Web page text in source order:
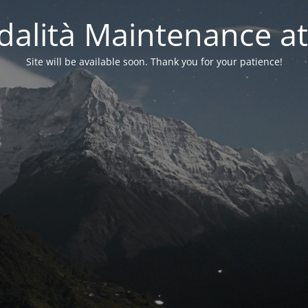
Maintenance
Site will be available soon. Thank you for your patience!